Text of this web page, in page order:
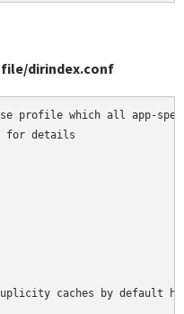
dirindex.conf
profile which all app-
for details
caches by default